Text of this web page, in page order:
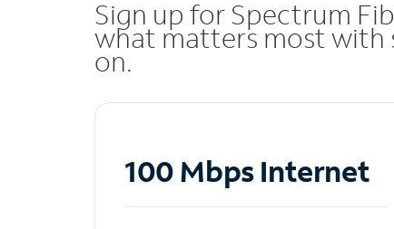
Sign up for Spectrum
what matters most with
on.
100 Mbps Internet